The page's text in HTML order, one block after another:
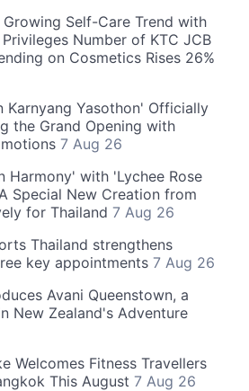
Growing Self-Care Trend with
Number of KTC JCB
on Cosmetics Rises 26%
Karnyang Yasothon' Officially
the Grand Opening with
7 Aug 26
Harmony' with 'Lychee Rose
Special New Creation from
for Thailand 7 Aug 26
Thailand strengthens
key appointments 7 Aug 26
Avani Queenstown, a
New Zealand's Adventure
Welcomes Fitness Travellers
This August 7 Aug 26